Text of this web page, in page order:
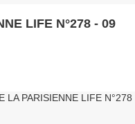
LIFE N°278 - 09